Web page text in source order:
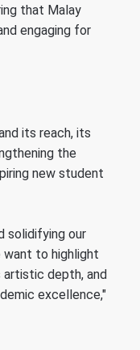
that Malay
engaging for
its reach, its
the
new student
solidifying our
want to highlight
artistic depth, and
excellence,"